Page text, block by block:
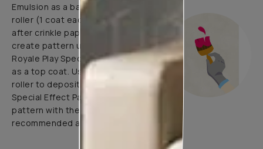
Emulsion as a base coat with
roller (1 coat each before and
after crinkle paper pasting) and
create pattern using 1 coat of
Royale Play Special Effects Paint
as a top coat. Use application
roller to deposit Royale Play
Special Effect Paint & Create
pattern with the help of
recommended application tools.